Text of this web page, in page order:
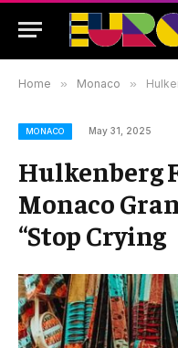
Home » Monaco »
MONACO May 31, 2025
Hulkenberg
Monaco
“Stop Crying